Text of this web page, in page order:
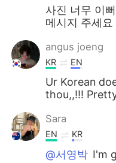
사진 너무 이
메시지 주세요
angus joeng
KR EN
Ur Korean
thou,,!!!
Sara
EN KR
@서영박 I'm